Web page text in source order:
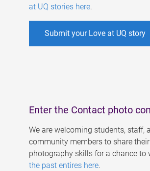
at UQ stories here.
Submit your Love at UQ story
Enter the Contact photo
We are welcoming students, staff,
community members to share their
photography skills for a chance to
the past entires here.